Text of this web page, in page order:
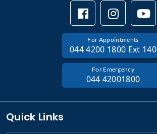
For Appointments
044 4200 1800 Ext 140
For Emergency
044 42001800
Quick Links